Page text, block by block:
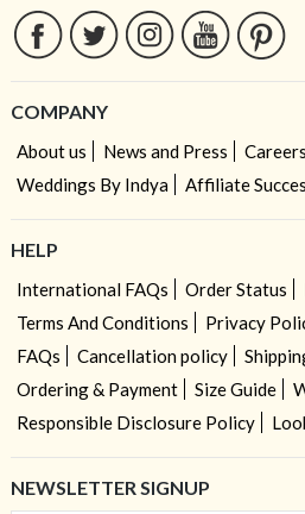
COMPANY
About us News and Press Careers
Weddings By Indya
Affiliate
HELP
International FAQs Order Status
Terms And Conditions
Privacy
FAQs
Cancellation policy
Ordering & Payment
Size Guide
Responsible Disclosure Policy
NEWSLETTER SIGNUP